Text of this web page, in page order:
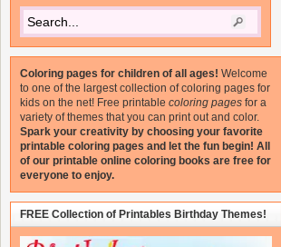
Coloring pages for children of all ages! Welcome
to one of the largest collection of coloring pages for
kids on the net! Free printable coloring pages for a
variety of themes that you can print out and color.
Spark your creativity by choosing your favorite
printable coloring pages and let the fun begin! All
of our printable online coloring books are free for
everyone to enjoy.
FREE Collection of Printables Birthday Themes!